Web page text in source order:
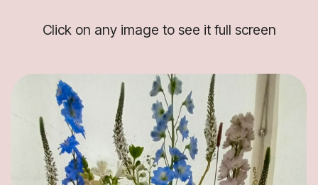
Click on any image to see it full screen